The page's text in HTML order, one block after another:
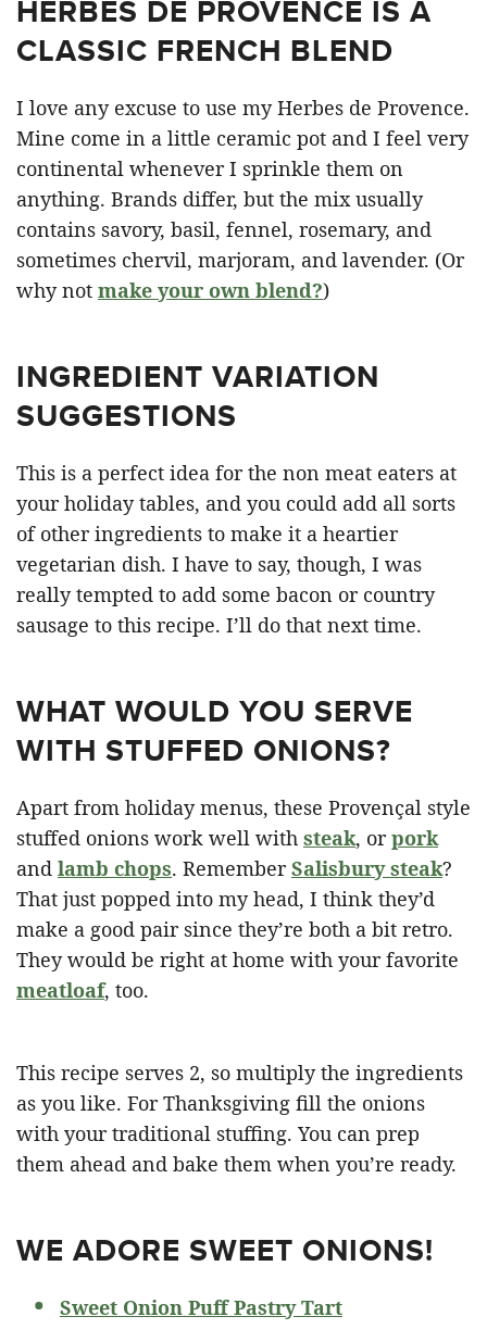
HERBES DE PROVENCE IS A
CLASSIC FRENCH BLEND
I love any excuse to use my Herbes de Provence.
Mine come in a little ceramic pot and I feel very
continental whenever I sprinkle them on
anything. Brands differ, but the mix usually
contains savory, basil, fennel, rosemary, and
sometimes chervil, marjoram, and lavender. (Or
why not make your own blend?)
INGREDIENT VARIATION
SUGGESTIONS
This is a perfect idea for the non meat eaters at
your holiday tables, and you could add all sorts
of other ingredients to make it a heartier
vegetarian dish. I have to say, though, I was
really tempted to add some bacon or country
sausage to this recipe. I’ll do that next time.
WHAT WOULD YOU SERVE
WITH STUFFED ONIONS?
Apart from holiday menus, these Provençal style
stuffed onions work well with steak, orpork
and lamb chops. RememberSalisbury steak?
That just popped into my head, I think they’d
make a good pair since they’re both a bit retro.
They would be right at home with your favorite
meatloaf, too.
This recipe serves 2, so multiply the ingredients
as you like. For Thanksgiving fill the onions
with your traditional stuffing. You can prep
them ahead and bake them when you’re ready.
WE ADORE SWEET ONIONS!
Sweet Onion Puff Pastry Tart